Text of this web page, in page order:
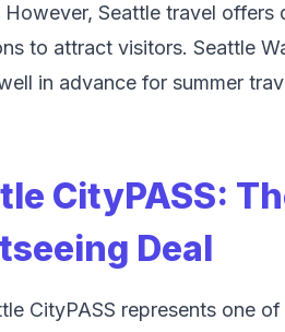
However, Seattle travel offers
to attract visitors. Seattle
in advance for summer
CityPASS:
Deal
CityPASS represents one